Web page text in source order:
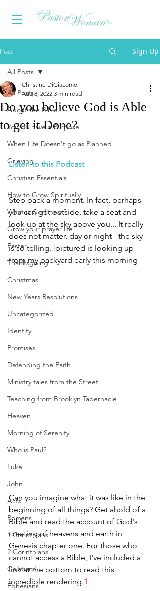
Post Sign Up
All Posts
About the Bible...
You do have a Purpose
When Life Doesn't go as Planned
Grieving
Christian Essentials
How to Grow Spiritually
What is Godliness?
Grow your prayer life
Easter
Thanksgiving
Christmas
New Years Resolutions
Uncategorized
Identity
Promises
Defending the Faith
Ministry tales from the Street
Teaching from Brooklyn Tabernacle
Heaven
Morning of Serenity
Who is Paul?
Luke
John
Acts
Romans
1 Corinthians
2 Corinthians
Galatians
Ephesians
All Posts
Do you believe God is Able
to get it Done?
Christine DiGiacomo
Aug 8, 2022 3 min read
Listen to this Podcast
Step back a moment. In fact, perhaps
you can get outside, take a seat and
look up at the sky above you... It really
does not matter, day or night - the sky
is so telling. [pictured is looking up
from my backyard early this morning]
Can you imagine what it was like in the
beginning of all things? Get ahold of a
Bible and read the account of God's
creating of heavens and earth in
Genesis chapter one. For those who
cannot access a Bible, I've included a
link at the bottom to read this
incredible rendering.1